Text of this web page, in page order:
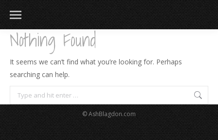
Nothing Found
It seems we can’t find what you’re looking for. Perhaps
searching can help.
Search:
© AshBlagdon.com
183
217 813 271